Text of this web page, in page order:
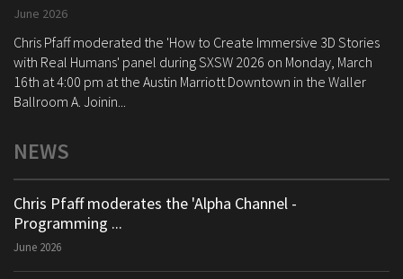
June 2026
Chris Pfaff moderated the 'How to Create Immersive 3D Stories
with Real Humans' panel during SXSW 2026 on Monday, March
16th at 4:00 pm at the Austin Marriott Downtown in the Waller
Ballroom A. Joinin...
NEWS
Chris Pfaff moderates the 'Alpha Channel -
Programming ...
June 2026